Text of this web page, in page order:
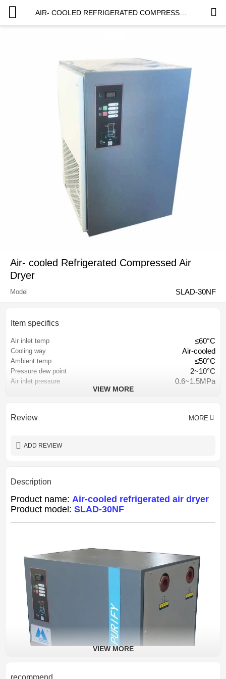
Air- cooled Refrigerated Compressed Air
Dryer
Model SLAD-30NF
Item specifics
Air inlet temp ≤60°C
Cooling way Air-cooled
Ambient temp ≤50°C
Pressure dew point 2~10°C
Air inlet pressure 0.6~1.5MPa
Warranty 1 year
VIEW MORE
Review MORE
ADD REVIEW
Description
Product name: Air-cooled refrigerated air dryer
Product model: SLAD-30NF
VIEW MORE
recommend